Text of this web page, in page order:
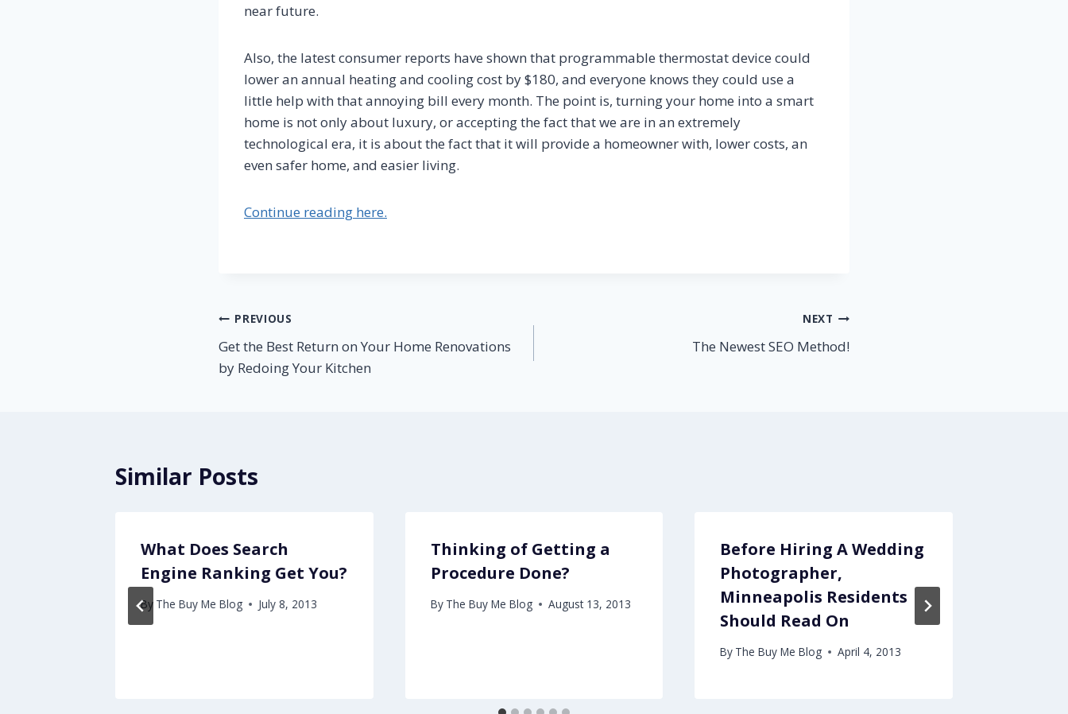
near future.
Also, the latest consumer reports have shown that programmable thermostat device could
lower an annual heating and cooling cost by $180, and everyone knows they could use a
little help with that annoying bill every month. The point is, turning your home into a smart
home is not only about luxury, or accepting the fact that we are in an extremely
technological era, it is about the fact that it will provide a homeowner with, lower costs, an
even safer home, and easier living.
Continue reading here.
Post
navigation
PREVIOUS
Get the Best Return on Your Home Renovations
by Redoing Your Kitchen
NEXT
The Newest SEO Method!
Similar Posts
What Does Search
Engine Ranking Get You?
By The Buy Me Blog July 8, 2013
Thinking of Getting a
Procedure Done?
By The Buy Me Blog August 13, 2013
Before Hiring A Wedding
Photographer,
Minneapolis Residents
Should Read On
By The Buy Me Blog April 4, 2013